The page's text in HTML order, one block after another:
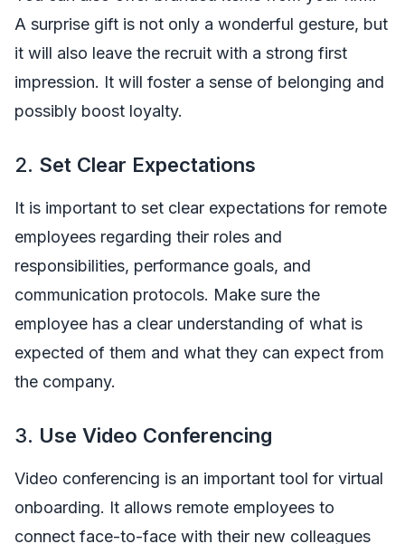
A surprise gift is not only a wonderful gesture, but
it will also leave the recruit with a strong first
impression. It will foster a sense of belonging and
possibly boost loyalty.
2. Set Clear Expectations
It is important to set clear expectations for remote
employees regarding their roles and
responsibilities, performance goals, and
communication protocols. Make sure the
employee has a clear understanding of what is
expected of them and what they can expect from
the company.
3. Use Video Conferencing
Video conferencing is an important tool for virtual
onboarding. It allows remote employees to
connect face-to-face with their new colleagues